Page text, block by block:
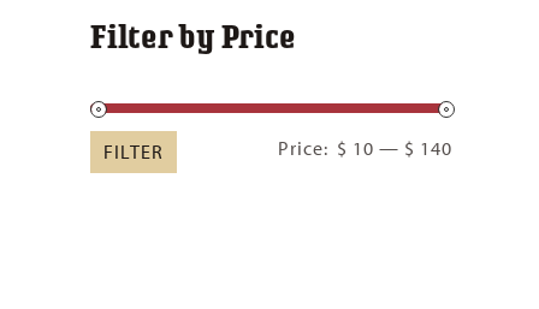
Filter by Price
FILTER Price: $ 10 — $ 140